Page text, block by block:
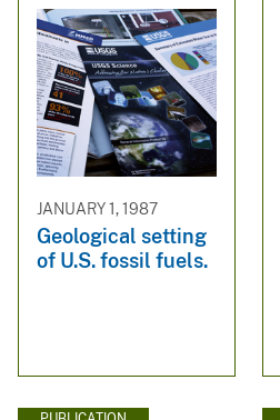
JANUARY 1, 1987
Geological setting
of U.S. fossil fuels.